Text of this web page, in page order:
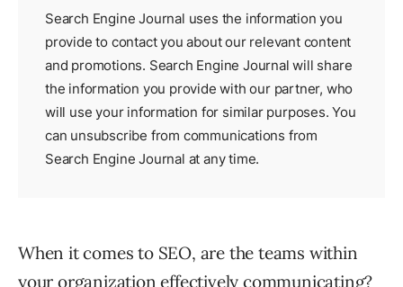
Search Engine Journal uses the information you
provide to contact you about our relevant content
and promotions. Search Engine Journal will share
the information you provide with our partner, who
will use your information for similar purposes. You
can unsubscribe from communications from
Search Engine Journal at any time.
When it comes to SEO, are the teams within
your organization effectively communicating?